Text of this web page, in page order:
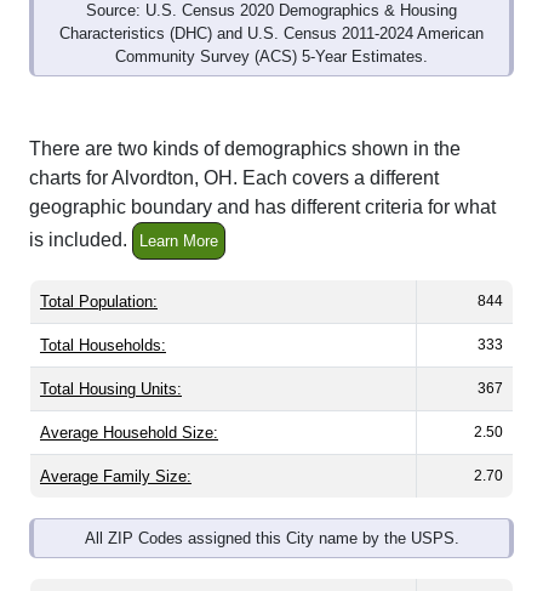
Source: U.S. Census 2020 Demographics & Housing
Characteristics (DHC) and U.S. Census 2011-2024 American
Community Survey (ACS) 5-Year Estimates.
There are two kinds of demographics shown in the
charts for Alvordton, OH. Each covers a different
geographic boundary and has different criteria for what
is included.
Learn More
Total Population: 844
Total Households: 333
Total Housing Units: 367
Average Household Size: 2.50
Average Family Size: 2.70
All ZIP Codes assigned this City name by the USPS.